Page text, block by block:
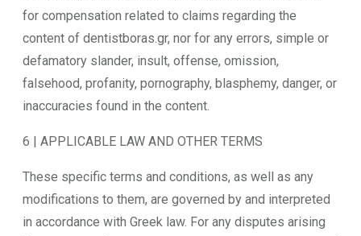
for compensation related to claims regarding the
content of dentistboras.gr, nor for any errors, simple or
defamatory slander, insult, offense, omission,
falsehood, profanity, pornography, blasphemy, danger, or
inaccuracies found in the content.
6 | APPLICABLE LAW AND OTHER TERMS
These specific terms and conditions, as well as any
modifications to them, are governed by and interpreted
in accordance with Greek law. For any disputes arising